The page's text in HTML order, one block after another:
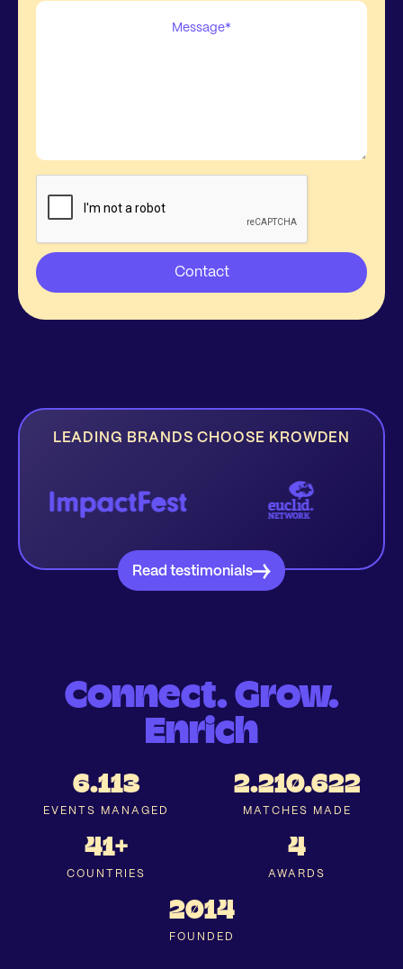
LEADING BRANDS CHOOSE KROWDEN
Read testimonials
Connect. Grow.
Enrich
6.113
EVENTS MANAGED
2.210.622
MATCHES MADE
41+
COUNTRIES
4
AWARDS
2014
FOUNDED